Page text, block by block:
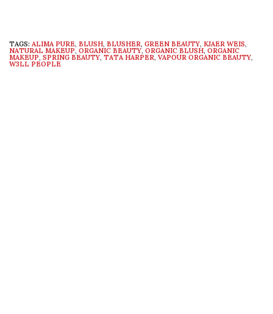
TAGS: ALIMA PURE, BLUSH, BLUSHER, GREEN BEAUTY, KJAER WEIS,
NATURAL MAKEUP, ORGANIC BEAUTY, ORGANIC BLUSH, ORGANIC
MAKEUP, SPRING BEAUTY, TATA HARPER, VAPOUR ORGANIC BEAUTY,
W3LL PEOPLE